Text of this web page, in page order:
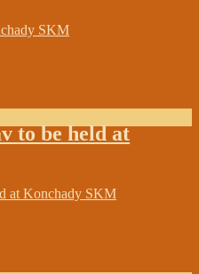
to be held at